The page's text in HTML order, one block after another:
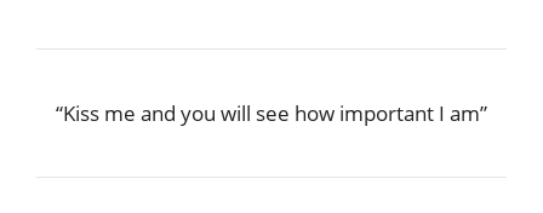
“Kiss me and you will see how important I am”